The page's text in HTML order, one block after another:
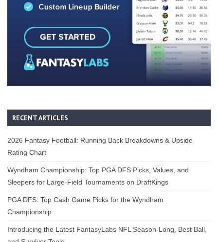
RECENT ARTICLES
2026 Fantasy Football: Running Back Breakdowns & Upside
Rating Chart
Wyndham Championship: Top PGA DFS Picks, Values, and
Sleepers for Large-Field Tournaments on DraftKings
PGA DFS: Top Cash Game Picks for the Wyndham
Championship
Introducing the Latest FantasyLabs NFL Season-Long, Best Ball,